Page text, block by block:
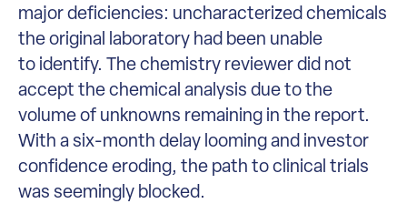
major deficiencies: uncharacterized chemicals
the original laboratory had been unable
to identify. The chemistry reviewer did not
accept the chemical analysis due to the
volume of unknowns remaining in the report.
With a six-month delay looming and investor
confidence eroding, the path to clinical trials
was seemingly blocked.